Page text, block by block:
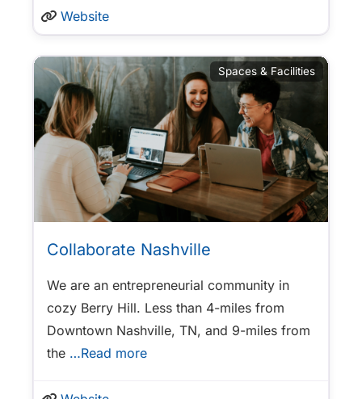
Website
Spaces & Facilities
Collaborate Nashville
We are an entrepreneurial community in
cozy Berry Hill. Less than 4-miles from
Downtown Nashville, TN, and 9-miles from
the …Read more